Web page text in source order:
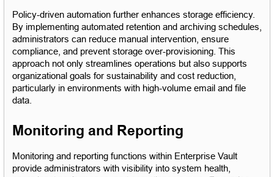
Policy-driven automation further enhances storage efficiency.
By implementing automated retention and archiving schedules,
administrators can reduce manual intervention, ensure
compliance, and prevent storage over-provisioning. This
approach not only streamlines operations but also supports
organizational goals for sustainability and cost reduction,
particularly in environments with high-volume email and file
data.
Monitoring and Reporting
Monitoring and reporting functions within Enterprise Vault
provide administrators with visibility into system health,